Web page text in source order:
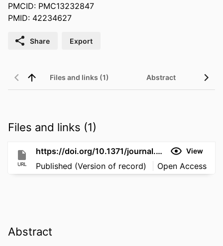
PMCID: PMC13232847
PMID: 42234627
Share Export
Files and links (1) Abstract
Files and links (1)
URL
https://doi.org/10.1371/journal.pone.0349946 View
Published (Version of record) Open Access
Abstract